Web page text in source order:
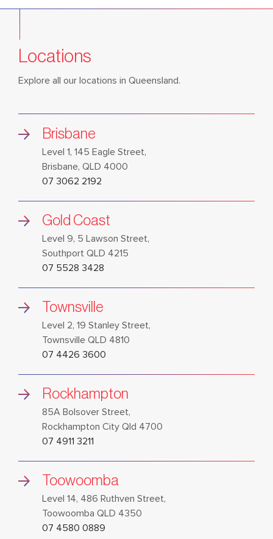
Locations
Explore all our locations in Queensland.
Brisbane
Level 1, 145 Eagle Street,
Brisbane, QLD 4000
07 3062 2192
Gold Coast
Level 9, 5 Lawson Street,
Southport QLD 4215
07 5528 3428
Townsville
Level 2, 19 Stanley Street,
Townsville QLD 4810
07 4426 3600
Rockhampton
85A Bolsover Street,
Rockhampton City Qld 4700
07 4911 3211
Toowoomba
Level 14, 486 Ruthven Street,
Toowoomba QLD 4350
07 4580 0889